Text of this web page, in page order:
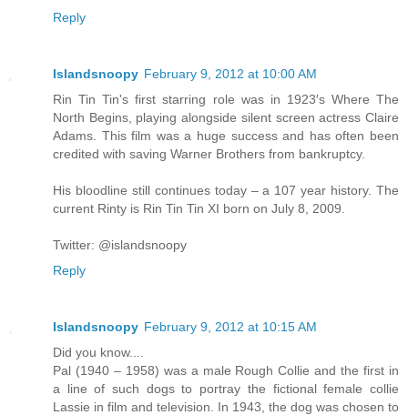
Reply
Islandsnoopy February 9, 2012 at 10:00 AM
Rin Tin Tin's first starring role was in 1923′s Where The
North Begins, playing alongside silent screen actress Claire
Adams. This film was a huge success and has often been
credited with saving Warner Brothers from bankruptcy.
His bloodline still continues today – a 107 year history. The
current Rinty is Rin Tin Tin XI born on July 8, 2009.
Twitter: @islandsnoopy
Reply
Islandsnoopy February 9, 2012 at 10:15 AM
Did you know....
Pal (1940 – 1958) was a male Rough Collie and the first in
a line of such dogs to portray the fictional female collie
Lassie in film and television. In 1943, the dog was chosen to